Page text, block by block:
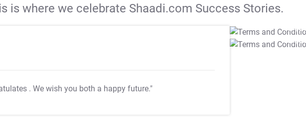
is where we celebrate Shaadi.com Success Stories.
. We wish you both a happy future."
T&C Apply
T&C Apply